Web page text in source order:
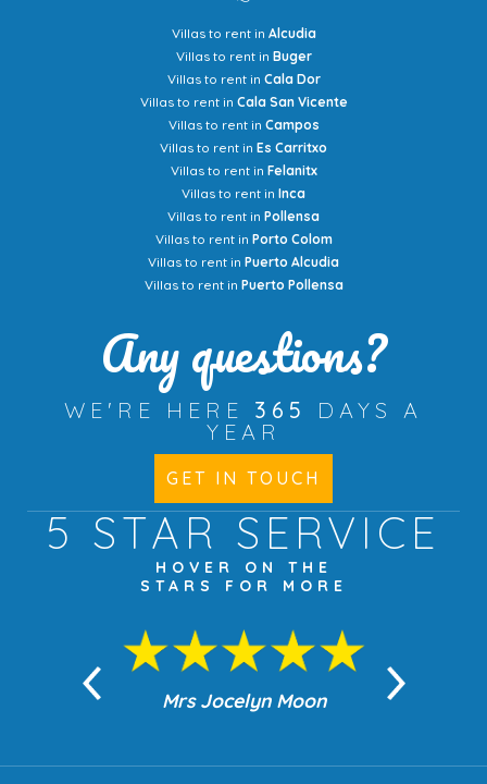
Villas to rent in Alcudia
Villas to rent in Buger
Villas to rent in Cala Dor
Villas to rent in Cala San Vicente
Villas to rent in Campos
Villas to rent in Es Carritxo
Villas to rent in Felanitx
Villas to rent in Inca
Villas to rent in Pollensa
Villas to rent in Porto Colom
Villas to rent in Puerto Alcudia
Villas to rent in Puerto Pollensa
Any questions?
WE'RE HERE 365
DAYS A
YEAR
GET IN TOUCH
5 STAR SERVICE
HOVER ON THE
STARS FOR MORE
Mrs Jocelyn Moon